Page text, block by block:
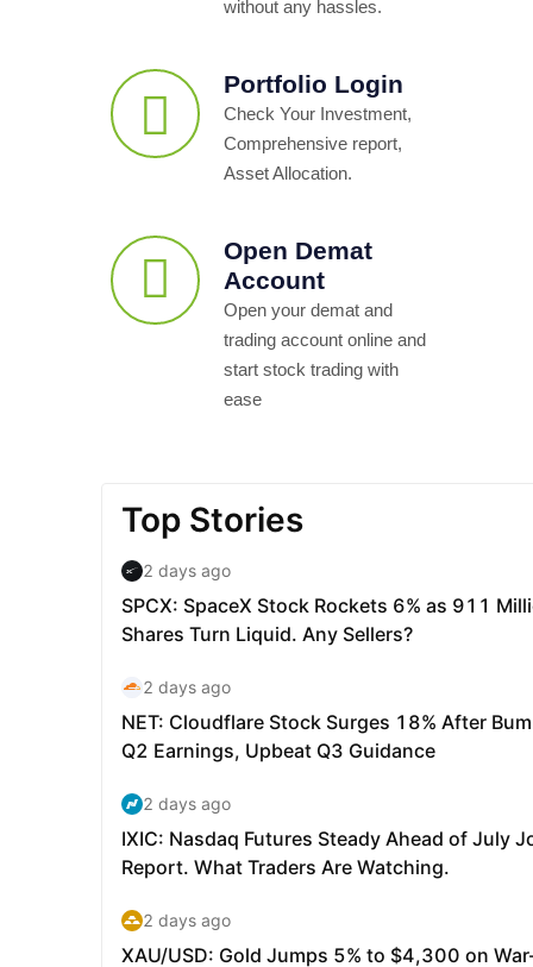
without any hassles.
Portfolio Login
Check Your Investment,
Comprehensive report,
Asset Allocation.
Open Demat
Account
Open your demat and
trading account online and
start stock trading with
ease